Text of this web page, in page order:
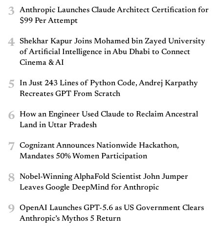
3
Anthropic Launches Claude Architect Certification for
$99 Per Attempt
4
Shekhar Kapur Joins Mohamed bin Zayed University
of Artificial Intelligence in Abu Dhabi to Connect
Cinema & AI
5
In Just 243 Lines of Python Code, Andrej Karpathy
Recreates GPT From Scratch
6
How an Engineer Used Claude to Reclaim Ancestral
Land in Uttar Pradesh
7
Cognizant Announces Nationwide Hackathon,
Mandates 50% Women Participation
8
Nobel-Winning AlphaFold Scientist John Jumper
Leaves Google DeepMind for Anthropic
9
OpenAI Launches GPT-5.6 as US Government Clears
Anthropic’s Mythos 5 Return